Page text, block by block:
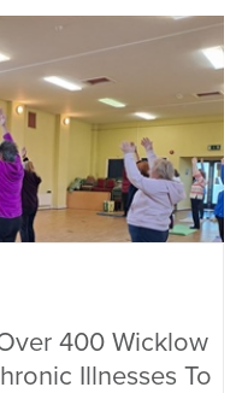
400 Wicklow
Illnesses To